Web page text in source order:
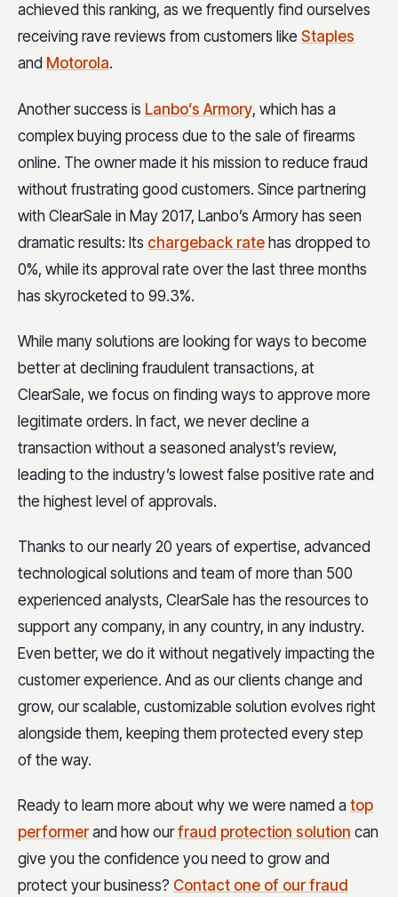
achieved this ranking, as we frequently find ourselves
receiving rave reviews from customers like Staples
and Motorola.
Another success is Lanbo’s Armory, which has a
complex buying process due to the sale of firearms
online. The owner made it his mission to reduce fraud
without frustrating good customers. Since partnering
with ClearSale in May 2017, Lanbo’s Armory has seen
dramatic results: Its chargeback rate has dropped to
0%, while its approval rate over the last three months
has skyrocketed to 99.3%.
While many solutions are looking for ways to become
better at declining fraudulent transactions, at
ClearSale, we focus on finding ways to approve more
legitimate orders. In fact, we never decline a
transaction without a seasoned analyst’s review,
leading to the industry’s lowest false positive rate and
the highest level of approvals.
Thanks to our nearly 20 years of expertise, advanced
technological solutions and team of more than 500
experienced analysts, ClearSale has the resources to
support any company, in any country, in any industry.
Even better, we do it without negatively impacting the
customer experience. And as our clients change and
grow, our scalable, customizable solution evolves right
alongside them, keeping them protected every step
of the way.
Ready to learn more about why we were named a top
performer and how ourfraud protection solution can
give you the confidence you need to grow and
protect your business? Contact one of our fraud